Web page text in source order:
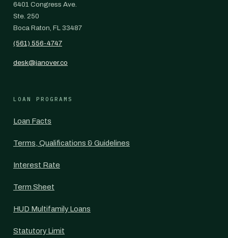
6401 Congress Ave.
Ste. 250
Boca Raton, FL 33487
(561) 556-4747
desk@janover.co
LOAN PROGRAMS
Loan Facts
Terms, Qualifications & Guidelines
Interest Rate
Term Sheet
HUD Multifamily Loans
Statutory Limit